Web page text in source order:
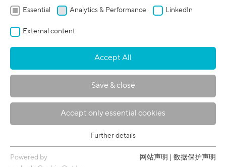
development cooperation
Essential Analytics & Performance LinkedIn
External content
Accept All
Save & close
Accept only essential cookies
Essential cookies are required for basic functions of the
website. This ensures that the website functions properly.
Further details
Powered by
网站声明 数据保护声明